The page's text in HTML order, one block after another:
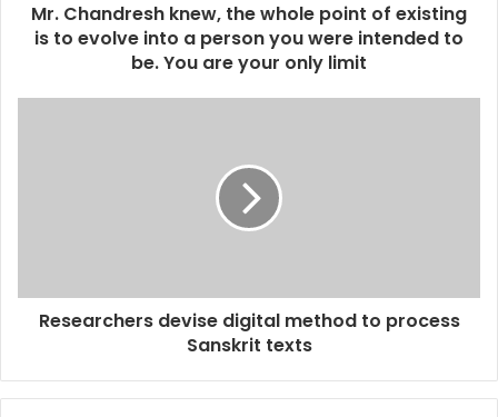
s
Mr. Chandresh knew, the whole point of existing
is to evolve into a person you were intended to
be. You are your only limit
Researchers devise digital method to process
Sanskrit texts